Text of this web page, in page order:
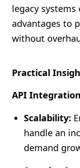
legacy systems
advantages to
without
Practical
API
Scalability:
handle an
demand